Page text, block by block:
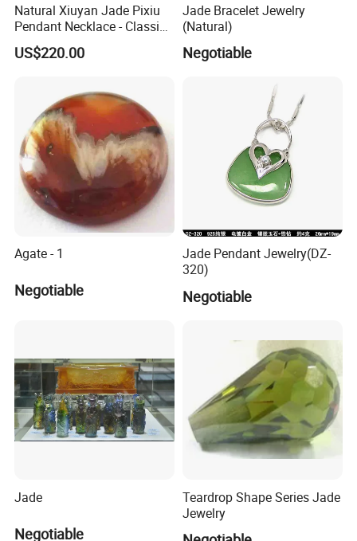
Natural Xiuyan Jade Pixiu
Pendant Necklace - Classic
Style Gift with 69 Green
Jade Beads
US$220.00
Jade Bracelet Jewelry
(Natural)
Negotiable
Agate - 1
Negotiable
Jade Pendant Jewelry(DZ-
320)
Negotiable
Jade
Negotiable
Teardrop Shape Series Jade
Jewelry